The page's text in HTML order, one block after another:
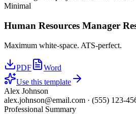
Minimal
Human Resources Manager
Maximum white-space. ATS-perfect.
PDF
Word
Use this template
Alex Johnson
alex.johnson@email.com · (555) 123-
Professional Summary